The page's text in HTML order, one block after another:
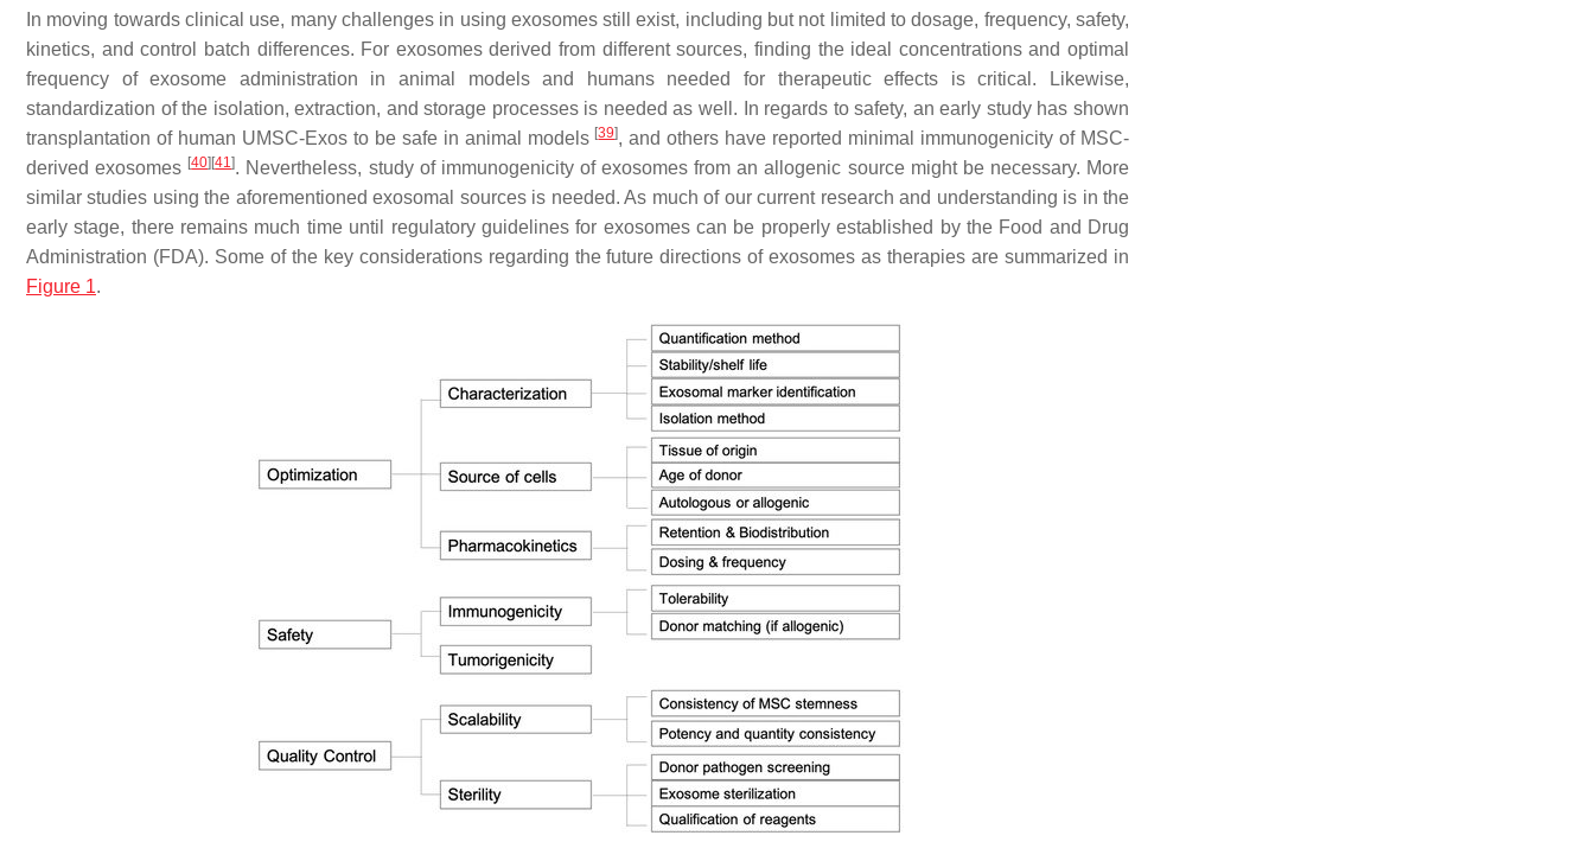
In moving towards clinical use, many challenges in using exosomes still exist, including but not limited to dosage, frequency, safety,
kinetics, and control batch differences. For exosomes derived from different sources, finding the ideal concentrations and optimal
frequency of exosome administration in animal models and humans needed for therapeutic effects is critical. Likewise,
standardization of the isolation, extraction, and storage processes is needed as well. In regards to safety, an early study has shown
transplantation of human UMSC-Exos to be safe in animal models [39], and others have reported minimal immunogenicity of MSC-
derived exosomes [40] [41]. Nevertheless, study of immunogenicity of exosomes from an allogenic source might be necessary. More
similar studies using the aforementioned exosomal sources is needed. As much of our current research and understanding is in the
early stage, there remains much time until regulatory guidelines for exosomes can be properly established by the Food and Drug
Administration (FDA). Some of the key considerations regarding the future directions of exosomes as therapies are summarized in
Figure 1.